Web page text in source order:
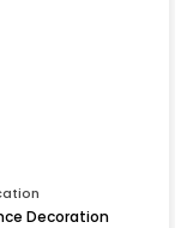
Decoration